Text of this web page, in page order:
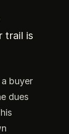
trail is
buyer
dues